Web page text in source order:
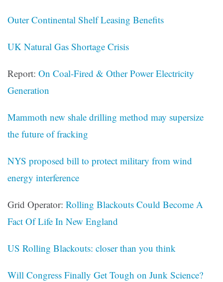
Outer Continental Shelf Leasing Benefits
UK Natural Gas Shortage Crisis
Report: On Coal-Fired & Other Power Electricity
Generation
Mammoth new shale drilling method may supersize
the future of fracking
NYS proposed bill to protect military from wind
energy interference
Grid Operator: Rolling Blackouts Could Become A
Fact Of Life In New England
US Rolling Blackouts: closer than you think
Will Congress Finally Get Tough on Junk Science?